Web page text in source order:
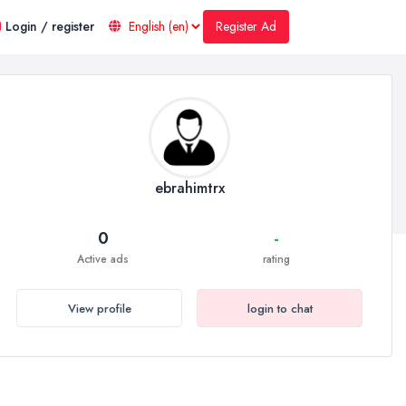
Login / register Register Ad
ebrahimtrx
0
Active ads
-
rating
View profile login to chat